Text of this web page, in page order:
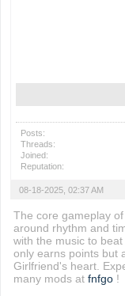
Posts:
Threads:
Joined:
Reputation:
08-18-2025, 02:37 AM
The core gameplay
around rhythm and
with the music to
only earns points but
Girlfriend's heart.
many mods at fnfgo!